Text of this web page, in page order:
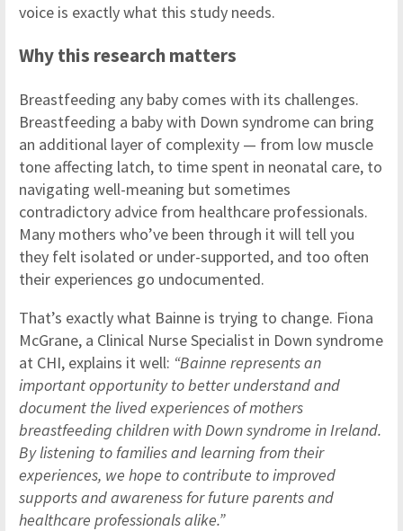
voice is exactly what this study needs.
Why this research matters
Breastfeeding any baby comes with its challenges.
Breastfeeding a baby with Down syndrome can bring
an additional layer of complexity — from low muscle
tone affecting latch, to time spent in neonatal care, to
navigating well-meaning but sometimes
contradictory advice from healthcare professionals.
Many mothers who’ve been through it will tell you
they felt isolated or under-supported, and too often
their experiences go undocumented.
That’s exactly what Bainne is trying to change. Fiona
McGrane, a Clinical Nurse Specialist in Down syndrome
at CHI, explains it well: “Bainne represents an
important opportunity to better understand and
document the lived experiences of mothers
breastfeeding children with Down syndrome in Ireland.
By listening to families and learning from their
experiences, we hope to contribute to improved
supports and awareness for future parents and
healthcare professionals alike.”